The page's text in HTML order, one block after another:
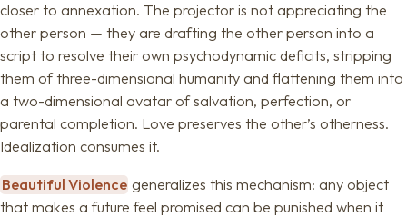
closer to annexation. The projector is not appreciating the
other person — they are drafting the other person into a
script to resolve their own psychodynamic deficits, stripping
them of three-dimensional humanity and flattening them into
a two-dimensional avatar of salvation, perfection, or
parental completion. Love preserves the other’s otherness.
Idealization consumes it.
Beautiful Violence generalizes this mechanism: any object
that makes a future feel promised can be punished when it